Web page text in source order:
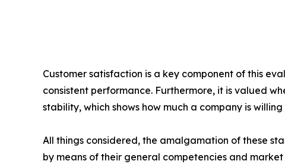
Customer satisfaction is a key component of this
consistent performance. Furthermore, it is valued
stability, which shows how much a company is
All things considered, the amalgamation of these
by means of their general competencies and